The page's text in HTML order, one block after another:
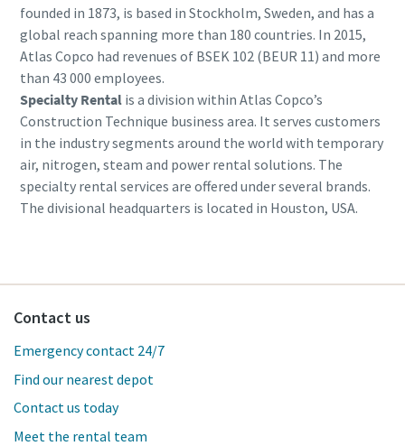
founded in 1873, is based in Stockholm, Sweden, and has a
global reach spanning more than 180 countries. In 2015,
Atlas Copco had revenues of BSEK 102 (BEUR 11) and more
than 43 000 employees.
Specialty Rentalis a division within Atlas Copco’s
Construction Technique business area. It serves customers
in the industry segments around the world with temporary
air, nitrogen, steam and power rental solutions. The
specialty rental services are offered under several brands.
The divisional headquarters is located in Houston, USA.
Contact us
Emergency contact 24/7
Find our nearest depot
Contact us today
Meet the rental team